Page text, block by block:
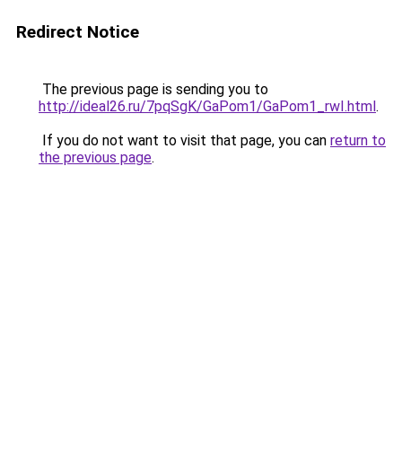
Redirect Notice
The previous page is sending you to
http://ideal26.ru/7pqSgK/GaPom1/GaPom1_rwI.html.
If you do not want to visit that page, you can return to
the previous page.